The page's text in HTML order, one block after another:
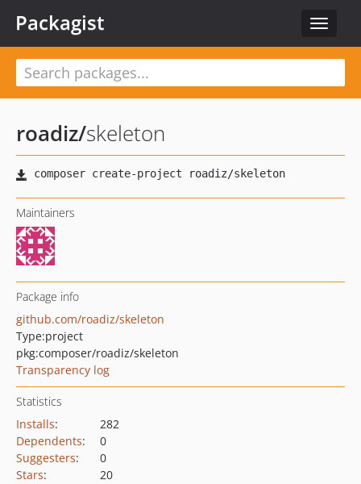
Toggle
Packagist
roadiz/skeleton
Maintainers
Package info
github.com/roadiz/skeleton
Type:project
pkg:composer/roadiz/skeleton
Transparency log
Statistics
Installs:
282
Dependents:
0
Suggesters:
0
Stars: 20